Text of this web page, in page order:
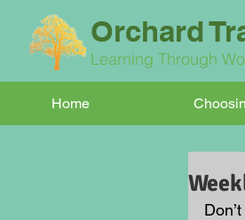
Orchard
Learning Through
Home